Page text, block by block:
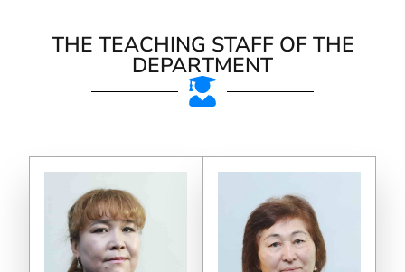
THE TEACHING STAFF OF THE
DEPARTMENT